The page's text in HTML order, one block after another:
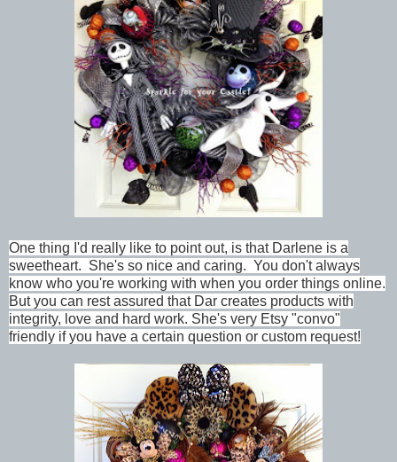
One thing I'd really like to point out, is that Darlene is a
sweetheart. She's so nice and caring. You don't always
know who you're working with when you order things online.
But you can rest assured that Dar creates products with
integrity, love and hard work. She's very Etsy "convo"
friendly if you have a certain question or custom request!